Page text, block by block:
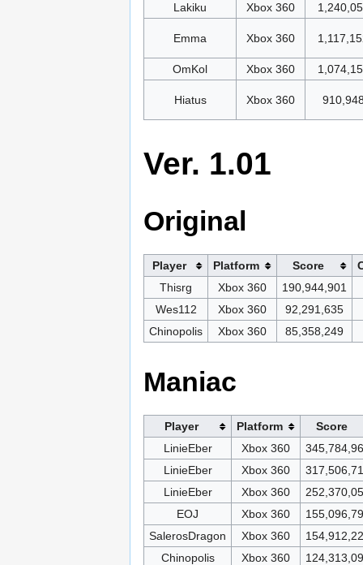
Lakiku Xbox 360
Emma Xbox 360
OmKol Xbox 360
Hiatus Xbox 360
Ver. 1.01
Original
Player Platform Score
Thisrg
Xbox 360
190,944,901
Wes112
Xbox 360
92,291,635
Chinopolis
Xbox 360 85,358,249
Maniac
Player Platform
Score
LinieEber
Xbox 360
LinieEber
Xbox 360
LinieEber
Xbox 360
EOJ
Xbox 360
SalerosDragon
Xbox 360
Chinopolis
Xbox 360